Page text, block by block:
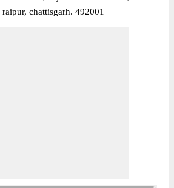
raipur, chattisgarh. 492001